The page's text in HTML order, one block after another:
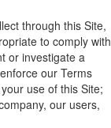
through this Site,
to comply with
or investigate a
our Terms
use of this Site;
our users,